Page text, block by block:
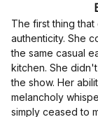
The first thing
authenticity. She
the same casual
kitchen. She
the show. Her
melancholy
simply ceased to